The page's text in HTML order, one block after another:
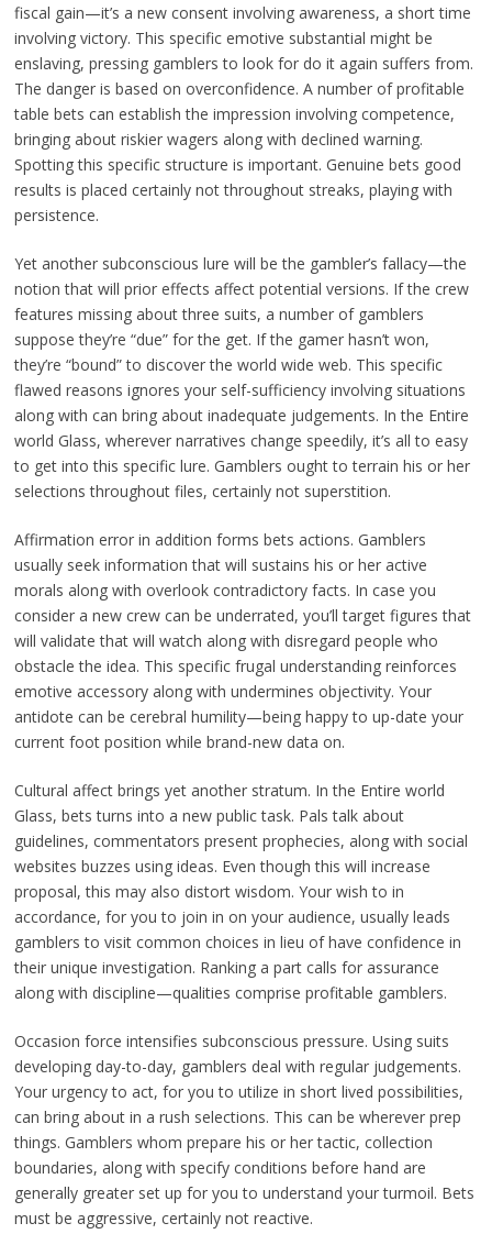
fiscal gain—it’s a new consent involving awareness, a short time
involving victory. This specific emotive substantial might be
enslaving, pressing gamblers to look for do it again suffers from.
The danger is based on overconfidence. A number of profitable
table bets can establish the impression involving competence,
bringing about riskier wagers along with declined warning.
Spotting this specific structure is important. Genuine bets good
results is placed certainly not throughout streaks, playing with
persistence.
Yet another subconscious lure will be the gambler’s fallacy—the
notion that will prior effects affect potential versions. If the crew
features missing about three suits, a number of gamblers
suppose they’re “due” for the get. If the gamer hasn’t won,
they’re “bound” to discover the world wide web. This specific
flawed reasons ignores your self-sufficiency involving situations
along with can bring about inadequate judgements. In the Entire
world Glass, wherever narratives change speedily, it’s all to easy
to get into this specific lure. Gamblers ought to terrain his or her
selections throughout files, certainly not superstition.
Affirmation error in addition forms bets actions. Gamblers
usually seek information that will sustains his or her active
morals along with overlook contradictory facts. In case you
consider a new crew can be underrated, you’ll target figures that
will validate that will watch along with disregard people who
obstacle the idea. This specific frugal understanding reinforces
emotive accessory along with undermines objectivity. Your
antidote can be cerebral humility—being happy to up-date your
current foot position while brand-new data on.
Cultural affect brings yet another stratum. In the Entire world
Glass, bets turns into a new public task. Pals talk about
guidelines, commentators present prophecies, along with social
websites buzzes using ideas. Even though this will increase
proposal, this may also distort wisdom. Your wish to in
accordance, for you to join in on your audience, usually leads
gamblers to visit common choices in lieu of have confidence in
their unique investigation. Ranking a part calls for assurance
along with discipline—qualities comprise profitable gamblers.
Occasion force intensifies subconscious pressure. Using suits
developing day-to-day, gamblers deal with regular judgements.
Your urgency to act, for you to utilize in short lived possibilities,
can bring about in a rush selections. This can be wherever prep
things. Gamblers whom prepare his or her tactic, collection
boundaries, along with specify conditions before hand are
generally greater set up for you to understand your turmoil. Bets
must be aggressive, certainly not reactive.